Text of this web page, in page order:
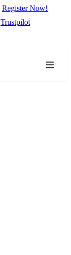
Register Now!
Trustpilot